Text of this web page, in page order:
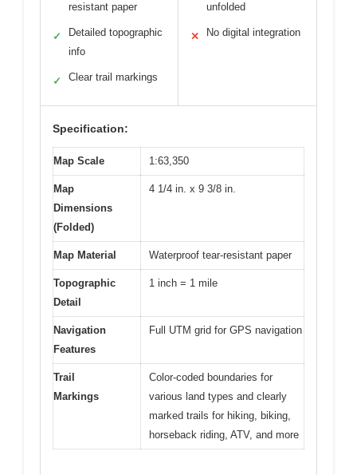
resistant paper
✓
Detailed topographic
info
✓ Clear trail markings
unfolded
✕ No digital integration
Specification:
Map Scale 1:63,350
Map
Dimensions
(Folded)
4 1/4 in. x 9 3/8 in.
Map Material Waterproof tear-resistant paper
Topographic
Detail
1 inch = 1 mile
Navigation
Features
Full UTM grid for GPS navigation
Trail
Markings
Color-coded boundaries for
various land types and clearly
marked trails for hiking, biking,
horseback riding, ATV, and more